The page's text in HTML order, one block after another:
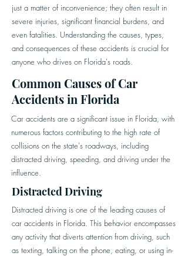
just a matter of inconvenience; they often result in
severe injuries, significant financial burdens, and
even fatalities. Understanding the causes, types,
and consequences of these accidents is crucial for
anyone who drives on Florida's roads.
Common Causes of Car
Accidents in Florida
Car accidents are a significant issue in Florida, with
numerous factors contributing to the high rate of
collisions on the state's roadways, including
distracted driving, speeding, and driving under the
influence.
Distracted Driving
Distracted driving is one of the leading causes of
car accidents in Florida. This behavior encompasses
any activity that diverts attention from driving, such
as texting, talking on the phone, eating, or using in-